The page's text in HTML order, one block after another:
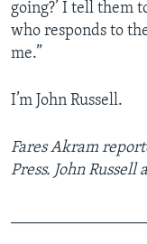
going?’ I tell them
who responds to
me.”
I’m John Russell.
Fares Akram
Press. John